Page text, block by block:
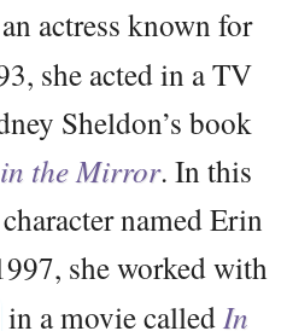
actress known for
she acted in a TV
Sheldon’s book
the Mirror. In this
named Erin
she worked with
in a movie called In